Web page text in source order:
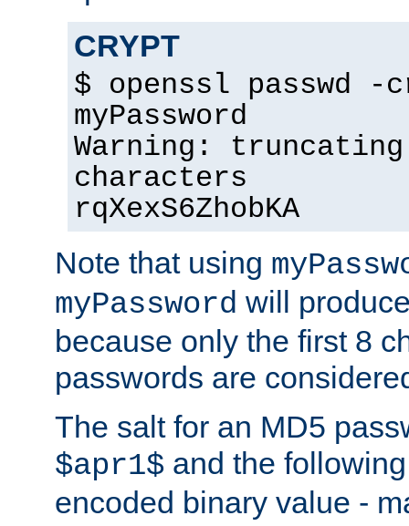
CRYPT
$ openssl passwd
myPassword
Warning:
characters
rqXexS6ZhobKA
Note that using
myPassword will
because only the first 8
passwords are
The salt for an MD5
$apr1$ and the
encoded binary value -